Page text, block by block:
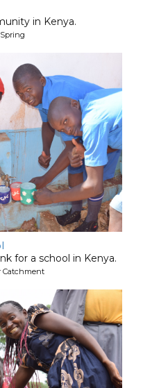
in Kenya.
for a school in Kenya.
Catchment